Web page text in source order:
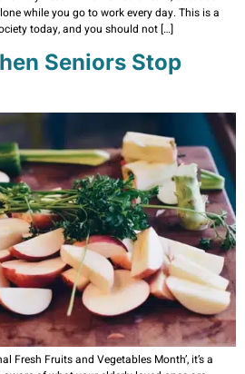
while you go to work every day. This is a
today, and you should not […]
Seniors Stop
Fresh Fruits and Vegetables Month’, it’s a